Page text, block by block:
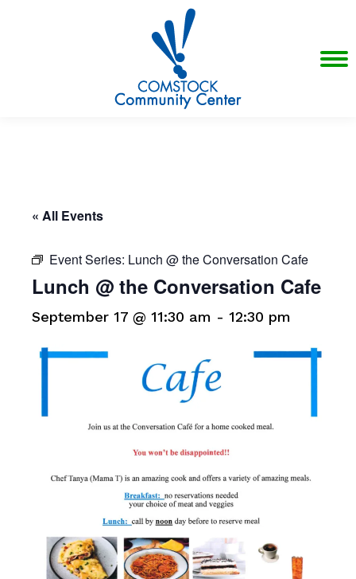
« All Events
Event Series: Lunch @ the Conversation Cafe
Lunch @ the Conversation Cafe
September 17 @ 11:30 am - 12:30 pm